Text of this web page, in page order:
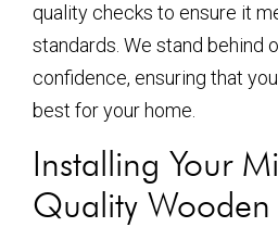
quality checks to ensure it
standards. We stand behind
confidence, ensuring that
best for your home.
Installing Your
Quality Wooden